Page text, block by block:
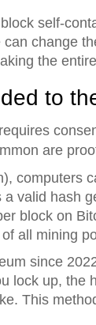
self-
change
the
to
are
computers
valid hash
block on
all mining
since
lock up,
This